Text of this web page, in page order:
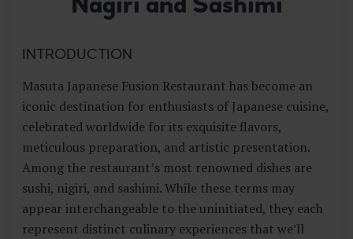
E
R
A
N
T
INTRODUCTION
Masuta Japanese Fusion Restaurant has become an
iconic destination for enthusiasts of Japanese cuisine,
celebrated worldwide for its exquisite flavors,
meticulous preparation, and artistic presentation.
Among the restaurant’s most renowned dishes are
sushi, nigiri, and sashimi. While these terms may
appear interchangeable to the uninitiated, they each
represent distinct culinary experiences that we’ll